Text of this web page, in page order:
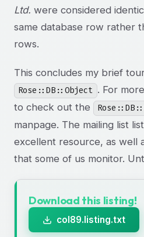
Ltd. were considered
same database row rather
rows.
This concludes my brief
Rose::DB::Object . For
to check out the
manpage. The mailing list
excellent resource, as well
that some of us monitor.
Download this listing!
col89.listing.txt